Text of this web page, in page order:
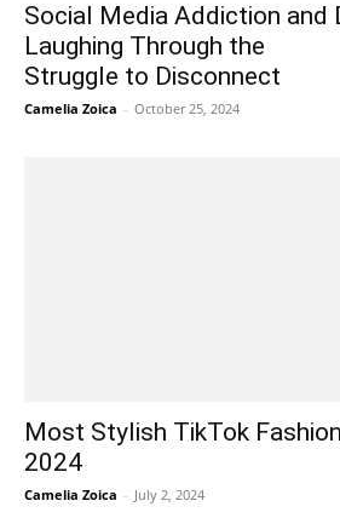
Social Media Addiction and
Laughing Through the
Struggle to Disconnect
Camelia Zoica - October 25, 2024
Most Stylish TikTok
2024
Camelia Zoica - July 2, 2024